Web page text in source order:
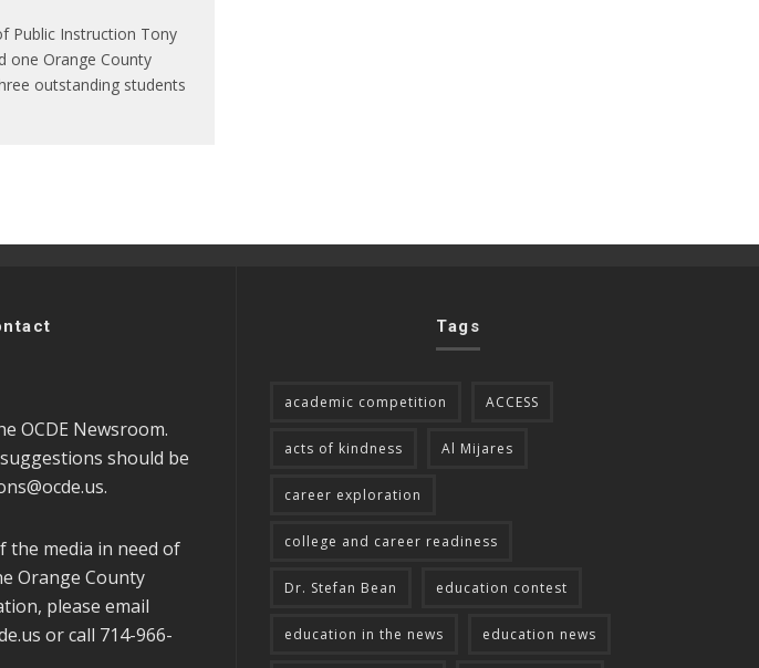
Public Instruction Tony
one Orange County
outstanding students
OCDE Newsroom.
should be
.
the media in need of
Orange County
please email
or call 714-966-
Tags
academic competition ACCESS
acts of kindness Al Mijares
career exploration
college and career readiness
Dr. Stefan Bean education contest
education in the news education news